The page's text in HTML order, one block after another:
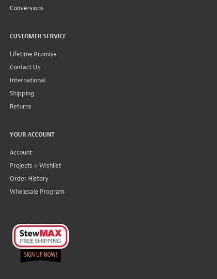
Conversions
CUSTOMER SERVICE
Lifetime Promise
Contact Us
International
Shipping
Returns
YOUR ACCOUNT
Account
Projects + Wishlist
Order History
Wholesale Program